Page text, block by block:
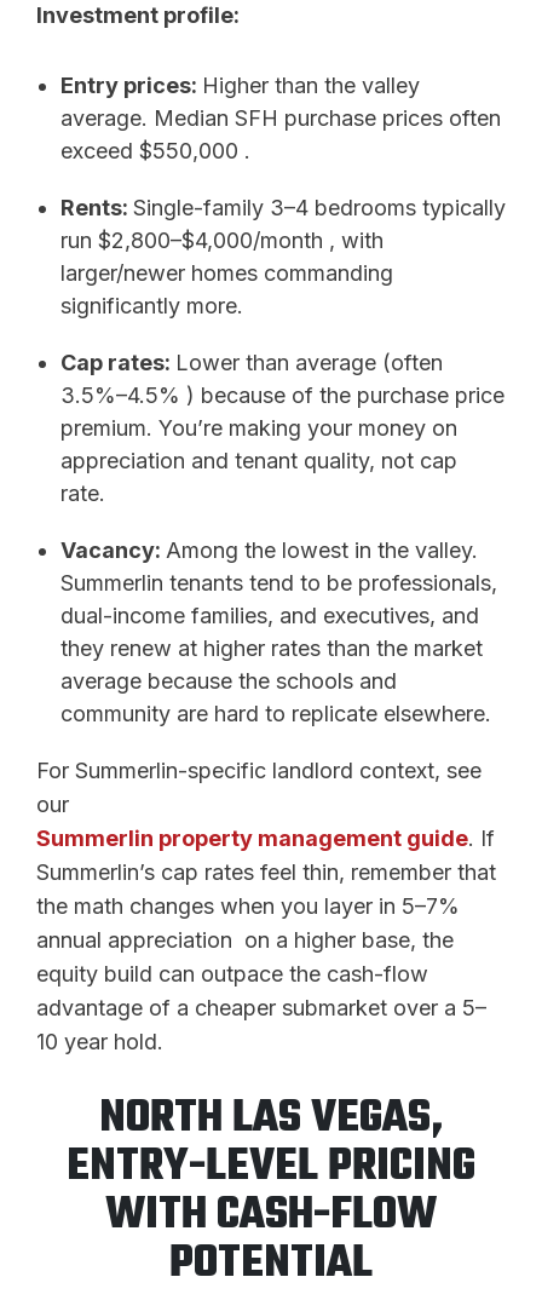
Investment profile:
Entry prices: Higher than the valley
average. Median SFH purchase prices often
exceed $550,000 .
Rents: Single-family 3–4 bedrooms typically
run $2,800–$4,000/month , with
larger/newer homes commanding
significantly more.
Cap rates: Lower than average (often
3.5%–4.5% ) because of the purchase price
premium. You’re making your money on
appreciation and tenant quality, not cap
rate.
Vacancy: Among the lowest in the valley.
Summerlin tenants tend to be professionals,
dual-income families, and executives, and
they renew at higher rates than the market
average because the schools and
community are hard to replicate elsewhere.
For Summerlin-specific landlord context, see
our
Summerlin property management guide. If
Summerlin’s cap rates feel thin, remember that
the math changes when you layer in 5–7%
annual appreciation on a higher base, the
equity build can outpace the cash-flow
advantage of a cheaper submarket over a 5–
10 year hold.
NORTH LAS VEGAS,
ENTRY-LEVEL PRICING
WITH CASH-FLOW
POTENTIAL